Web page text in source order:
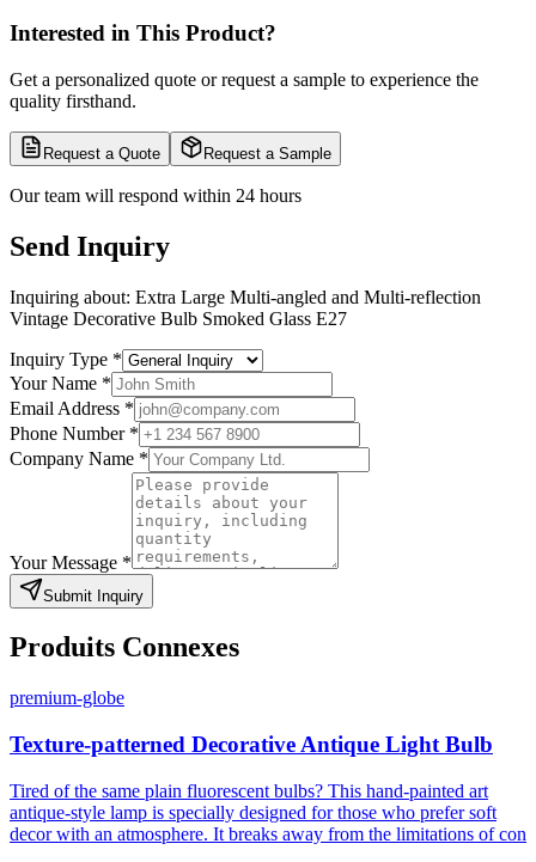
Interested in This Product?
Get a personalized quote or request a sample to experience the
quality firsthand.
Request a Quote Request a Sample
Our team will respond within 24 hours
Send Inquiry
Inquiring about: Extra Large Multi-angled and Multi-reflection
Vintage Decorative Bulb Smoked Glass E27
Inquiry Type *
Your Name *
Email Address *
Phone Number *
Company Name *
Your Message *
Submit Inquiry
Produits Connexes
premium-globe
Texture-patterned Decorative Antique Light Bulb
Tired of the same plain fluorescent bulbs? This hand-painted art
antique-style lamp is specially designed for those who prefer soft
decor with an atmosphere. It breaks away from the limitations of con